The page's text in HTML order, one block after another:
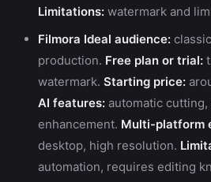
Limitations: watermark and
Filmora Ideal audience:
production. Free plan or trial:
watermark. Starting price:
AI features: automatic
enhancement. Multi-platform
desktop, high resolution.
automation, requires editing